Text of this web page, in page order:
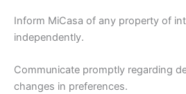
Inform MiCasa of any property of
independently.
Communicate promptly regarding
changes in preferences.